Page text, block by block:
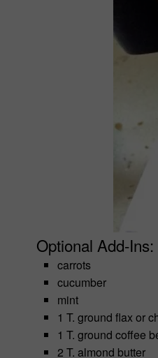
Optional Add-Ins:
carrots
cucumber
mint
1 T. ground flax or
1 T. ground coffee
2 T. almond butter